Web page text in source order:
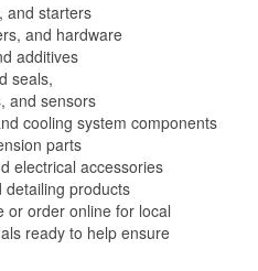
and starters
and hardware
additives
seals,
and sensors
cooling system components
parts
electrical accessories
detailing products
or order online for local
ready to help ensure